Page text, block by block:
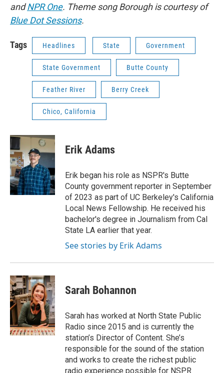
andNPR One. Theme song Borough is courtesy of
Blue Dot Sessions.
Tags Headlines State Government
State Government Butte County
Feather River Berry Creek
Chico, California
Erik Adams
Erik began his role as NSPR's Butte
County government reporter in September
of 2023 as part of UC Berkeley's California
Local News Fellowship. He received his
bachelor's degree in Journalism from Cal
State LA earlier that year.
See stories by Erik Adams
Sarah Bohannon
Sarah has worked at North State Public
Radio since 2015 and is currently the
station’s Director of Content. She’s
responsible for the sound of the station
and works to create the richest public
radio experience possible for NSPR